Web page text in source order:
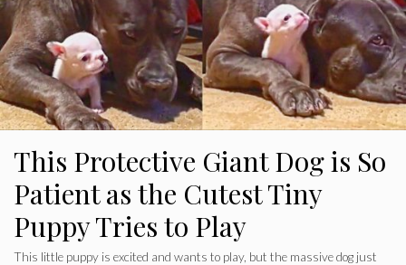
This Protective Giant Dog is So
Patient as the Cutest Tiny
Puppy Tries to Play
This little puppy is excited and wants to play, but the massive dog just